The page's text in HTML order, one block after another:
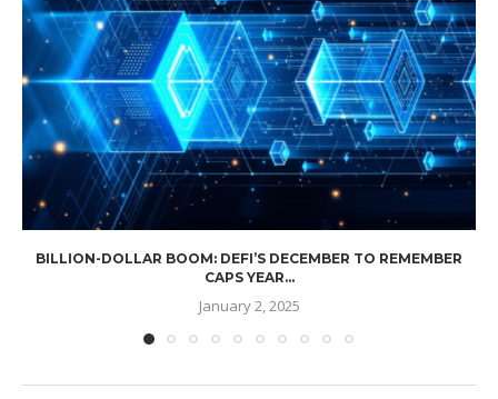
BILLION-DOLLAR BOOM: DEFI’S DECEMBER TO REMEMBER
CAPS YEAR...
January 2, 2025